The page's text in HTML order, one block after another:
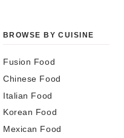
BROWSE BY CUISINE
Fusion Food
Chinese Food
Italian Food
Korean Food
Mexican Food